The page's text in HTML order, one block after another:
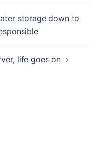
storage down to
life goes on